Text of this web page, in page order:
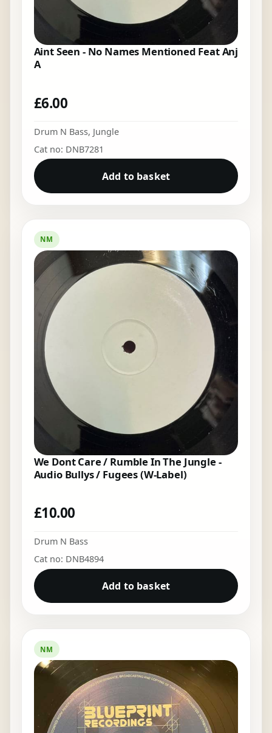
Aint Seen - No Names Mentioned Feat Anj
A
£6.00
Drum N Bass, Jungle
Cat no: DNB7281
Add to basket
NM
We Dont Care / Rumble In The Jungle -
Audio Bullys / Fugees (W-Label)
£10.00
Drum N Bass
Cat no: DNB4894
Add to basket
NM